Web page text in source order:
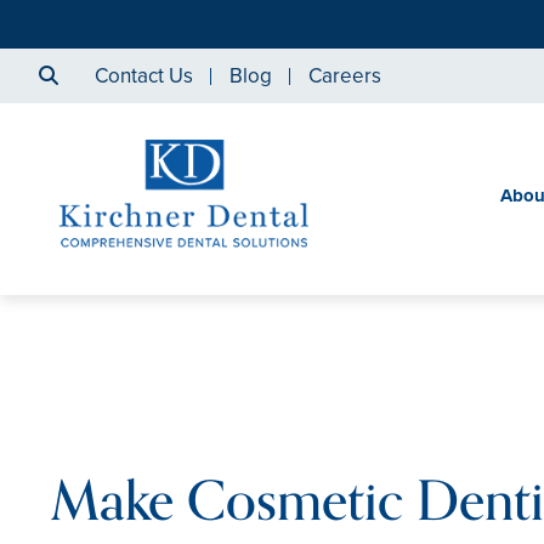
Contact Us Blog Careers
Make Cosmetic